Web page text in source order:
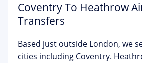
Coventry To Heathrow
Transfers
Based just outside London, we
cities including Coventry.